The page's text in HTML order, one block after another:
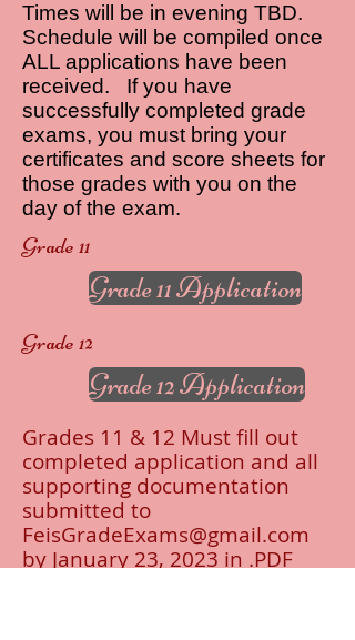
Times will be in evening TBD.
Schedule will be compiled once
ALL applications have been
received.
If you have
successfully completed grade
exams, you must bring your
certificates and score sheets for
those grades with you on the
day of the exam.
Grade 11
Grade 11 Application
Grade 12
Grade 12 Application
Grades 11 & 12 Must fill out
completed application and all
supporting documentation
submitted to
FeisGradeExams@gmail.com
by January 23, 2023 in .PDF